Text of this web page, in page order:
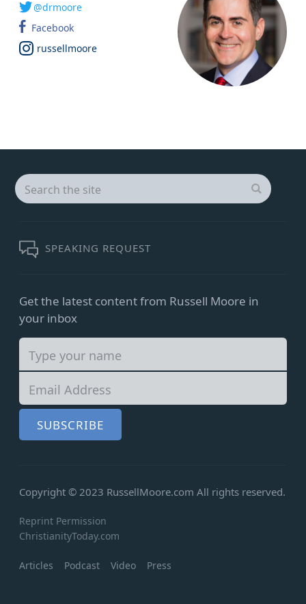
@drmoore
Facebook
russellmoore
Get the latest content from Russell Moore in
your inbox
SUBSCRIBE
Search
for:
SPEAKING REQUEST
Copyright © 2023 RussellMoore.com All rights reserved.
Reprint Permission
ChristianityToday.com
Articles Podcast Video Press